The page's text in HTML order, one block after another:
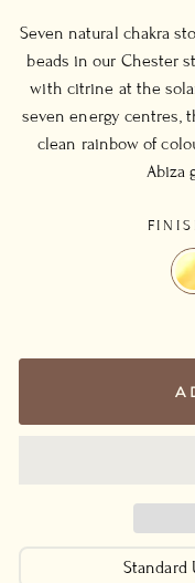
Seven natural chakra
beads in our Chester
with citrine at the
seven energy centres,
clean rainbow of
Abiza
Standard